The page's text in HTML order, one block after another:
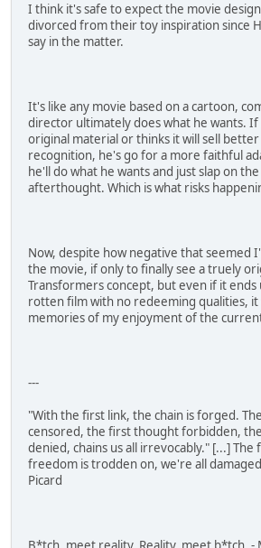
I think it's safe to expect the movie
divorced from their toy inspiration since
say in the matter.
It's like any movie based on a cartoon,
director ultimately does what he wants. If
original material or thinks it will sell better
recognition, he's go for a more faithful
he'll do what he wants and just slap on
afterthought. Which is what risks
Now, despite how negative that seemed
the movie, if only to finally see a truely
Transformers concept, but even if it
rotten film with no redeeming qualities,
memories of my enjoyment of the
---
"With the first link, the chain is forged.
censored, the first thought forbidden,
denied, chains us all irrevocably." [...] The
freedom is trodden on, we're all
Picard